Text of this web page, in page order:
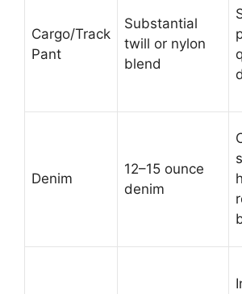
Cargo/Track
Pant
Substantial
twill or nylon
blend
Denim
12–15 ounce
denim